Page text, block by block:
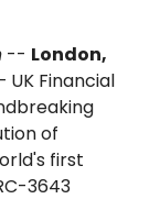
-- London,
UK Financial
of
first
3643